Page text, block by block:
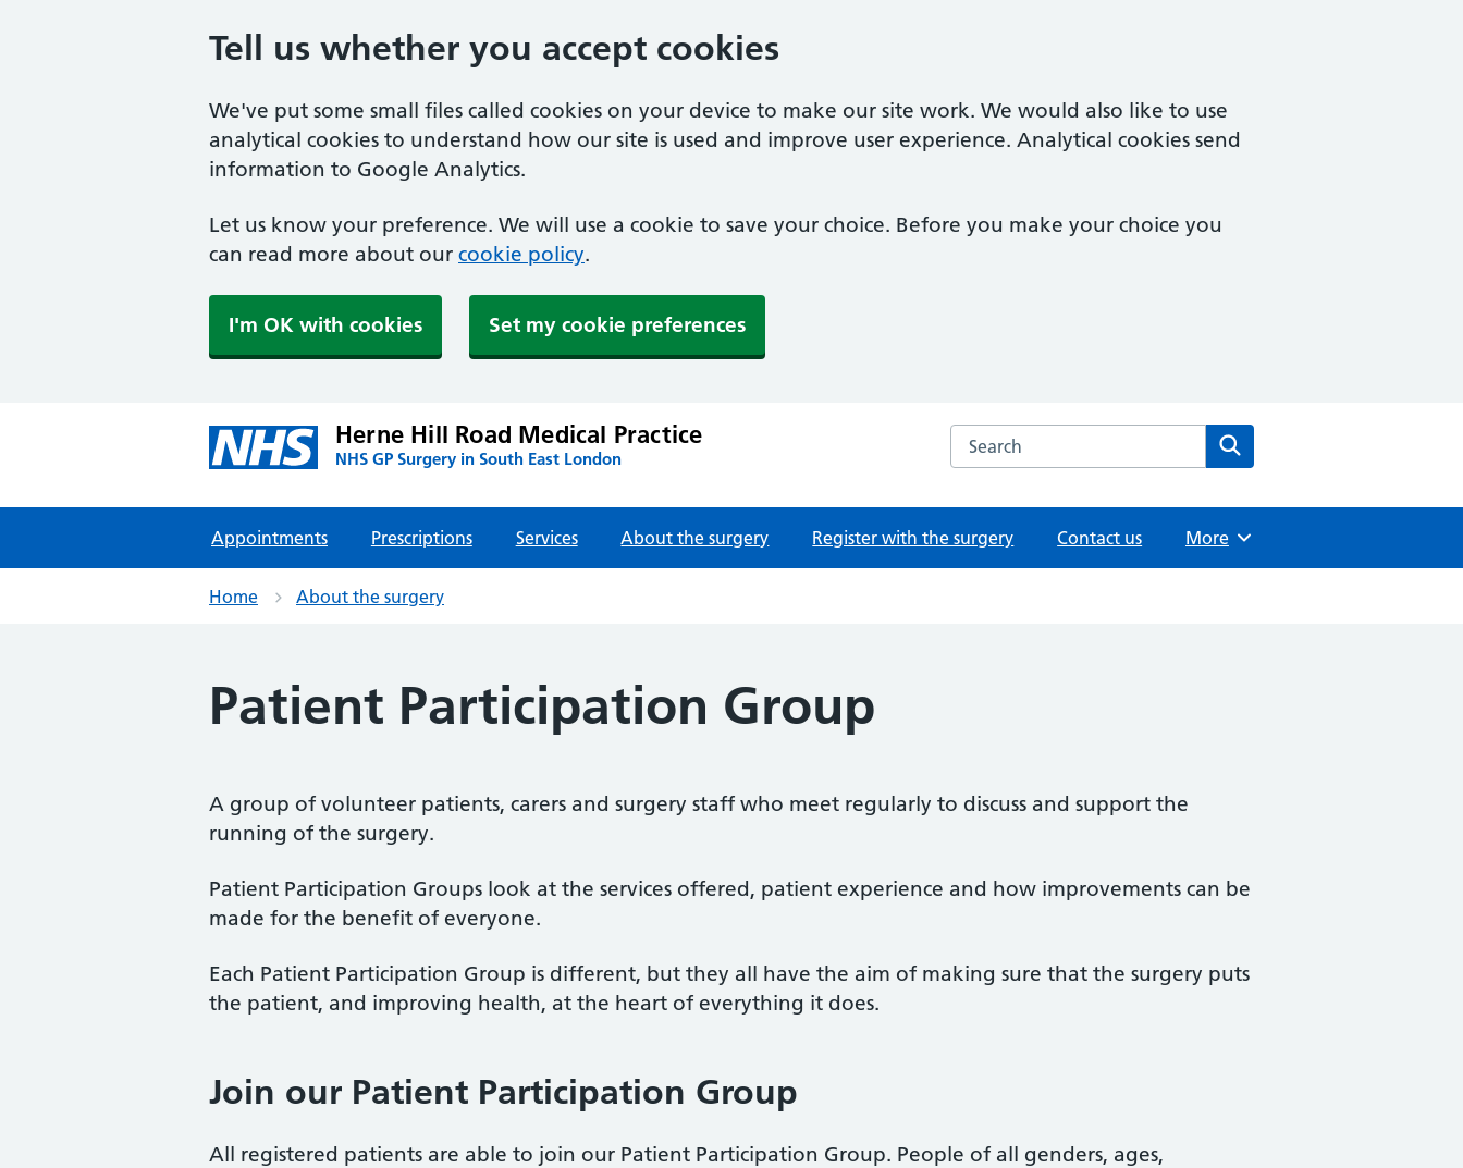
Tell us whether you accept cookies
We've put some small files called cookies on your device to make our site work. We would also like to use
analytical cookies to understand how our site is used and improve user experience. Analytical cookies send
information to Google Analytics.
Let us know your preference. We will use a cookie to save your choice. Before you make your choice you
can read more about our cookie policy.
I'm OK with cookies Set my cookie preferences
Herne Hill Road Medical Practice
NHS GP Surgery in South East London
Search the Herne Hill Road Medical Practice website
Appointments Prescriptions Services About the surgery Register with the surgery Contact us Browse
More
Home About the surgery
Patient Participation Group
A group of volunteer patients, carers and surgery staff who meet regularly to discuss and support the
running of the surgery.
Patient Participation Groups look at the services offered, patient experience and how improvements can be
made for the benefit of everyone.
Each Patient Participation Group is different, but they all have the aim of making sure that the surgery puts
the patient, and improving health, at the heart of everything it does.
Join our Patient Participation Group
All registered patients are able to join our Patient Participation Group. People of all genders, ages,